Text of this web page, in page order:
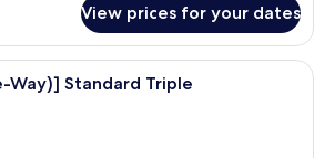
View prices for your dates
Premium bedding, in-room safe,
Way)] Standard Triple